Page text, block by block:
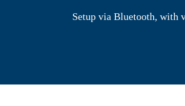
Setup via Bluetooth, with